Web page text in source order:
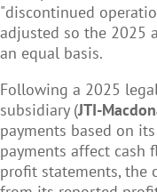
"discontinued
adjusted so the 2025
an equal basis.
Following a 2025 legal
subsidiary (JTI-
payments based on
payments affect cash
profit statements, the